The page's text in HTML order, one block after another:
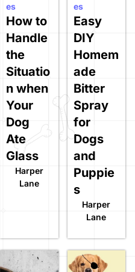
How to
Handle
the
Situatio
n when
Your
Dog
Ate
Glass
Harper
Lane
es
Easy
DIY
Homem
ade
Bitter
Spray
for
Dogs
and
Puppie
s
Harper
Lane
es